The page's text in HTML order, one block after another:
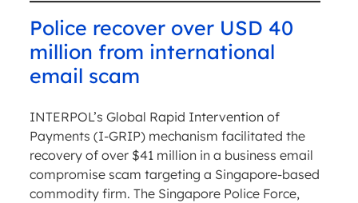
Police recover over USD 40
million from international
email scam
INTERPOL’s Global Rapid Intervention of
Payments (I-GRIP) mechanism facilitated the
recovery of over $41 million in a business email
compromise scam targeting a Singapore-based
commodity firm. The Singapore Police Force,